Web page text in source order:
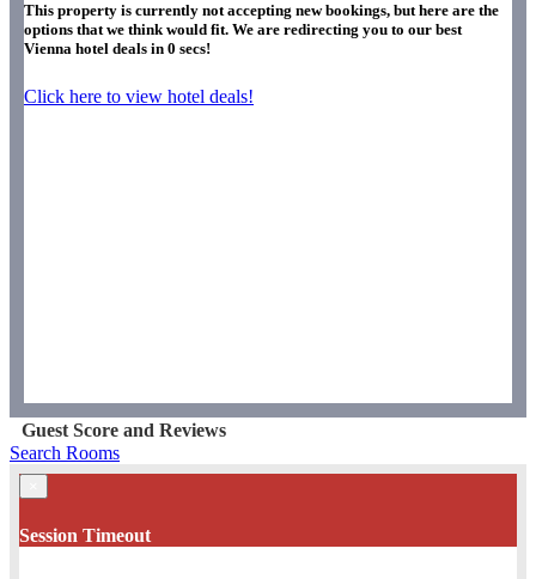
This property is currently not accepting new bookings, but here are the
options that we think would fit. We are redirecting you to our best
Vienna hotel deals in 0 secs!
Click here to view hotel deals!
Guest Score and Reviews
Search Rooms
Session Timeout